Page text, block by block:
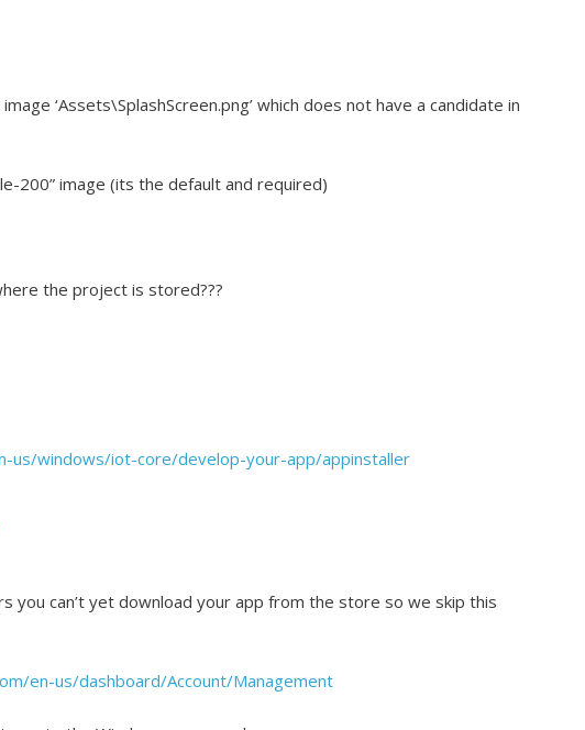
‘Assets\SplashScreen.png’ which does not have a candidate in
200” image (its the default and required)
the project is stored???
us/windows/iot-core/develop-your-app/appinstaller
you can’t yet download your app from the store so we skip this
en-us/dashboard/Account/Management